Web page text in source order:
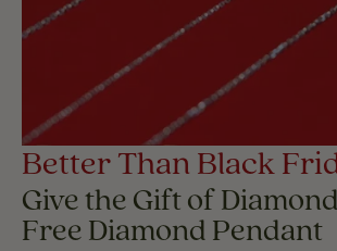
Better Than Black
Give the Gift of
Free Diamond Pendant